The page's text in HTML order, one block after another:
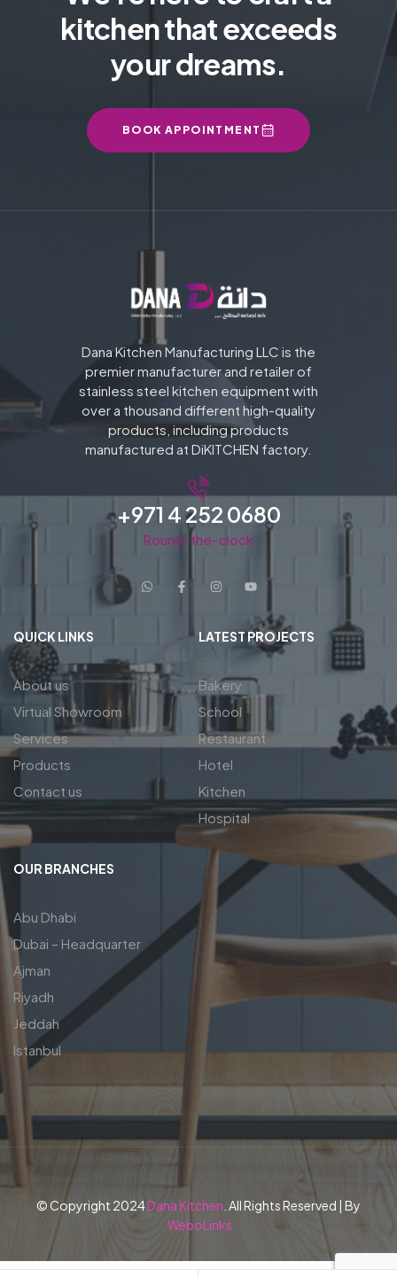
kitchen that exceeds
your dreams.
BOOK APPOINTMENT
Dana Kitchen Manufacturing LLC is the
premier manufacturer and retailer of
stainless steel kitchen equipment with
over a thousand different high-quality
products, including products
manufactured at DiKITCHEN factory.
+971 4 252 0680
Round-the-clock
QUICK LINKS
About us
Virtual Showroom
Services
Products
Contact us
LATEST PROJECTS
Bakery
School
Restaurant
Hotel
Kitchen
Hospital
OUR BRANCHES
Abu Dhabi
Dubai – Headquarter
Ajman
Riyadh
Jeddah
Istanbul
© Copyright 2024Dana Kitchen . All Rights Reserved | By
WeboLinks